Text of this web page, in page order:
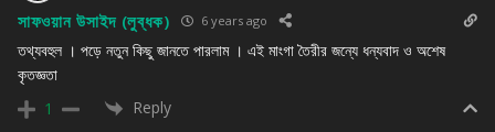
সাফওয়ান উসাইদ (লুব্ধক) 6 years ago
তথ্যবহুল । পড়ে নতুন কিছু জানতে পারলাম । এই মাংগা তৈরীর জন্যে ধন্যবাদ ও অশেষ
কৃতজ্ঞতা
1
Reply